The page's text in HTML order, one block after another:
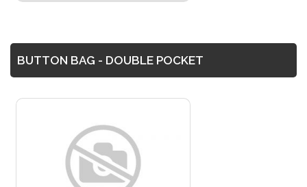
BUTTON BAG - DOUBLE POCKET